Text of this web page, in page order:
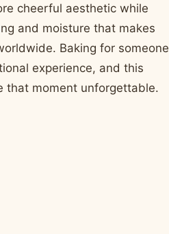
cheerful aesthetic while
and moisture that makes
Baking for someone
experience, and this
that moment unforgettable.